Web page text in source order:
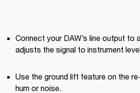
Connect your DAW’s line output to
adjusts the signal to instrument
Use the ground lift feature on the
hum or noise.